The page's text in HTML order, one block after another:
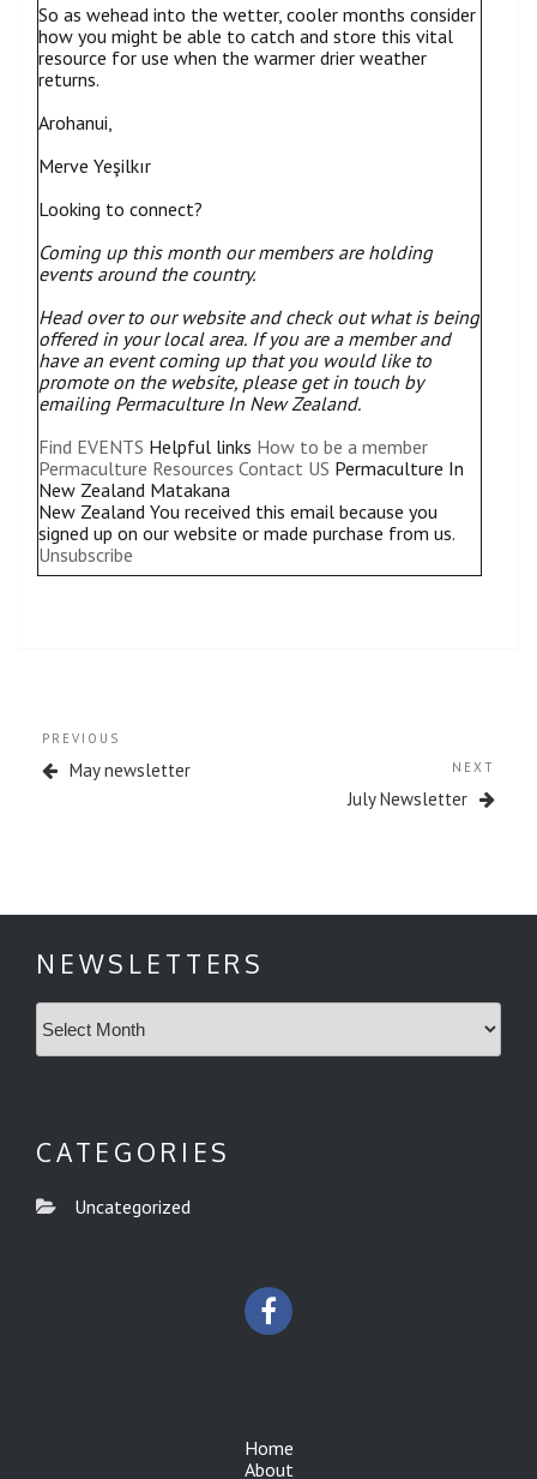
So as wehead into the wetter, cooler months consider
how you might be able to catch and store this vital
resource for use when the warmer drier weather
returns.
Arohanui,
Merve Yeşilkır
Looking to connect?
Coming up this month our members are holding
events around the country.
Head over to our website and check out what is being
offered in your local area. If you are a member and
have an event coming up that you would like to
promote on the website, please get in touch by
emailing Permaculture In New Zealand.
Find EVENTS Helpful links How to be a member
Permaculture Resources Contact US Permaculture In
New Zealand Matakana
New Zealand You received this email because you
signed up on our website or made purchase from us.
Unsubscribe
navigation
Previous
Post
PREVIOUS
May newsletter NEXT
July Newsletter
NEWSLETTERS
Newsletters
CATEGORIES
Uncategorized
Home
About